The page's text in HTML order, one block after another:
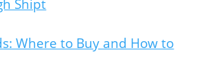
Shipt
Where to Buy and How to